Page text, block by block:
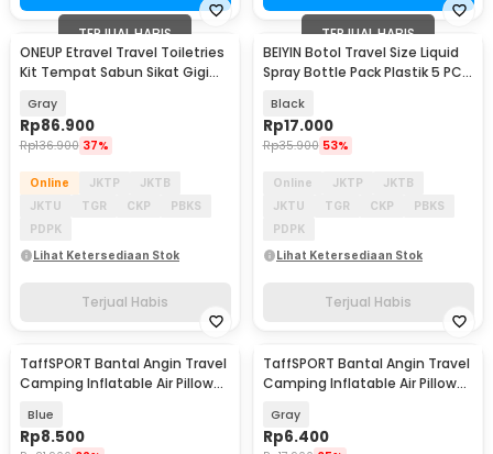
TERJUAL HABIS
ONEUP Etravel Travel Toiletries
Kit Tempat Sabun Sikat Gigi
Gray
Rp86.900
Rp136.900 37%
Online JKTP
JKTB
JKTU
TGR CKP
PBKS
PDPK
Lihat Ketersediaan Stok
Terjual Habis
TERJUAL HABIS
BEIYIN Botol Travel Size Liquid
Spray Bottle Pack Plastik 5 PCS
Black
Rp17.000
Rp35.900 53%
Online JKTP
JKTB
JKTU
TGR CKP
PBKS
PDPK
Lihat Ketersediaan Stok
Terjual Habis
TaffSPORT Bantal Angin Travel
Camping Inflatable Air Pillow
Blue
Rp8.500
TaffSPORT Bantal Angin Travel
Camping Inflatable Air Pillow
Gray
Rp6.400